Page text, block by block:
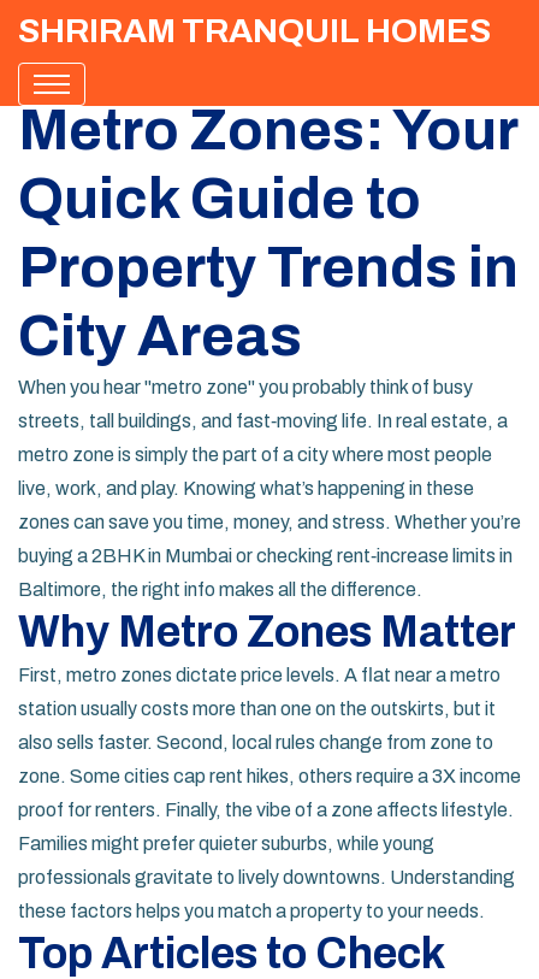
SHRIRAM TRANQUIL HOMES
Metro Zones: Your
Quick Guide to
Property Trends in
City Areas
When you hear "metro zone" you probably think of busy
streets, tall buildings, and fast‑moving life. In real estate, a
metro zone is simply the part of a city where most people
live, work, and play. Knowing what’s happening in these
zones can save you time, money, and stress. Whether you’re
buying a 2BHK in Mumbai or checking rent‑increase limits in
Baltimore, the right info makes all the difference.
Why Metro Zones Matter
First, metro zones dictate price levels. A flat near a metro
station usually costs more than one on the outskirts, but it
also sells faster. Second, local rules change from zone to
zone. Some cities cap rent hikes, others require a 3X income
proof for renters. Finally, the vibe of a zone affects lifestyle.
Families might prefer quieter suburbs, while young
professionals gravitate to lively downtowns. Understanding
these factors helps you match a property to your needs.
Top Articles to Check